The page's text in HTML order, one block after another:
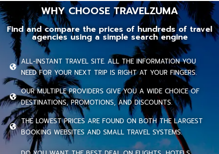
WHY CHOOSE TRAVELZUMA
Find and compare the prices of hundreds of travel
agencies using a simple search engine
ALL-INSTANT TRAVEL SITE. ALL THE INFORMATION YOU
NEED FOR YOUR NEXT TRIP IS RIGHT AT YOUR FINGERS.
OUR MULTIPLE PROVIDERS GIVE YOU A WIDE CHOICE OF
DESTINATIONS, PROMOTIONS, AND DISCOUNTS.
THE LOWEST PRICES ARE FOUND ON BOTH THE LARGEST
BOOKING WEBSITES AND SMALL TRAVEL SYSTEMS.